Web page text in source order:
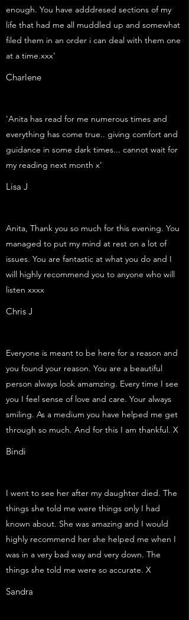
enough. You have adddresed sections of my
life that had me all muddled up and somewhat
filed them in an order i can deal with them one
at a time.xxx'
Charlene
'Anita has read for me numerous times and
everything has come true.. giving comfort and
guidance in some dark times... cannot wait for
my reading next month x'
Lisa J
Anita, Thank you so much for this evening. You
managed to put my mind at rest on a lot of
issues. You are fantastic at what you do and I
will highly recommend you to anyone who will
listen xxxx
Chris J
Everyone is meant to be here for a reason and
you found your reason. You are a beautiful
person always look amamzing. Every time I see
you I feel sense of love and care. Your always
smiling. As a medium you have helped me get
through so much. And for this I am thankful. X
Bindi
I went to see her after my daughter died. The
things she told me were things only I had
known about. She was amazing and I would
highly recommend her she helped me when I
was in a very bad way and very down. The
things she told me were so accurate. X
Sandra